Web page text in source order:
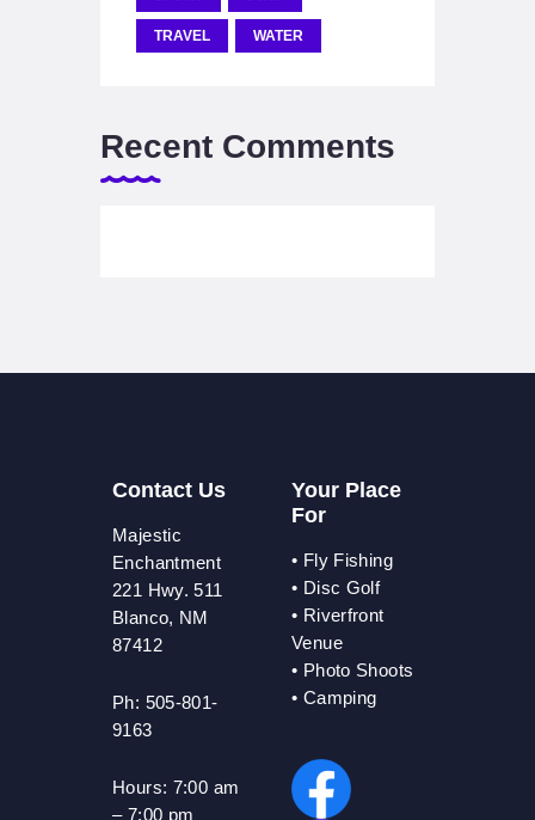
TRAVEL WATER
Recent Comments
Contact Us
Majestic
Enchantment
221 Hwy. 511
Blanco, NM
87412
Ph: 505-801-
9163
Hours: 7:00 am
– 7:00 pm
Your Place
For
• Fly Fishing
• Disc Golf
• Riverfront
Venue
• Photo Shoots
• Camping